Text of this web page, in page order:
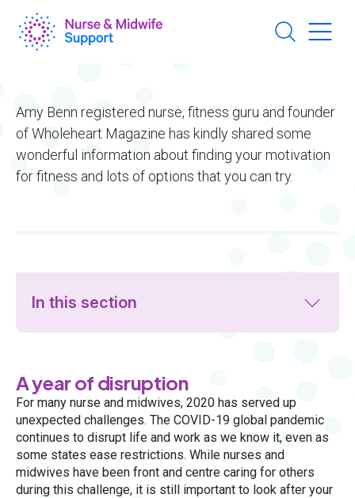
main
content
Amy Benn registered nurse, fitness guru and founder
of Wholeheart Magazine has kindly shared some
wonderful information about finding your motivation
for fitness and lots of options that you can try.
In this section
A year of disruption
For many nurse and midwives, 2020 has served up
unexpected challenges. The COVID-19 global pandemic
continues to disrupt life and work as we know it, even as
some states ease restrictions. While nurses and
midwives have been front and centre caring for others
during this challenge, it is still important to look after your